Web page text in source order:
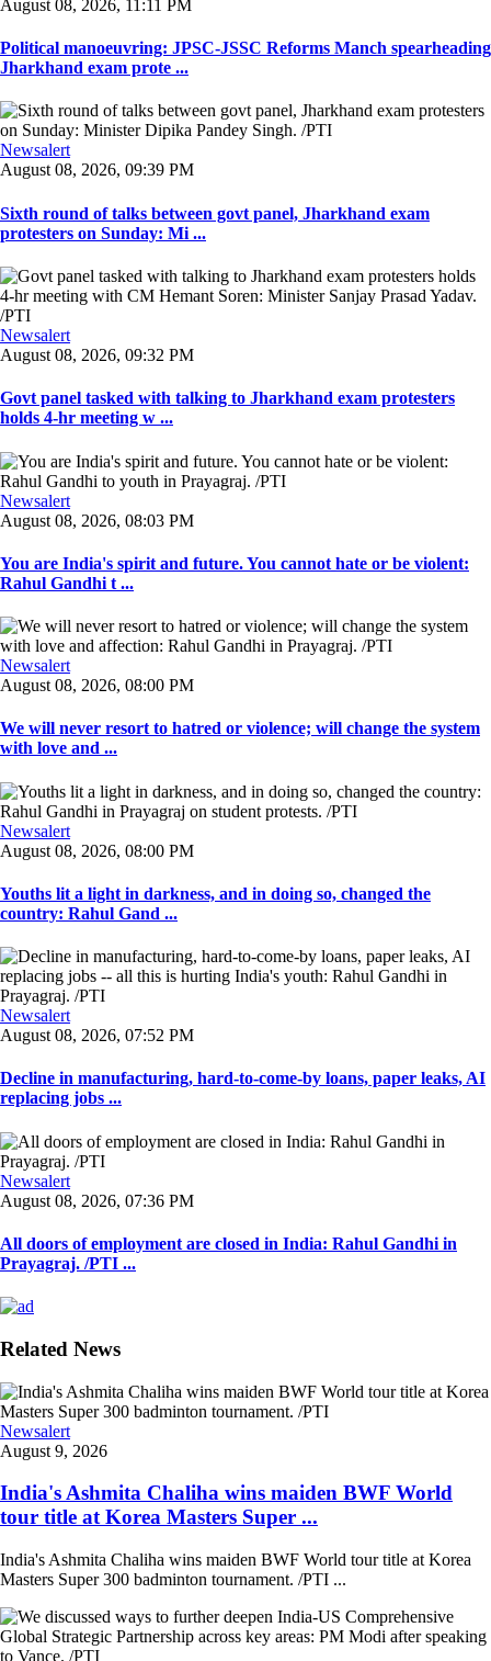
August 08, 2026, 11:11 PM
Political manoeuvring: JPSC-JSSC Reforms Manch spearheading
Jharkhand exam prote ...
Newsalert
August 08, 2026, 09:39 PM
Sixth round of talks between govt panel, Jharkhand exam
protesters on Sunday: Mi ...
Newsalert
August 08, 2026, 09:32 PM
Govt panel tasked with talking to Jharkhand exam protesters
holds 4-hr meeting w ...
Newsalert
August 08, 2026, 08:03 PM
You are India's spirit and future. You cannot hate or be violent:
Rahul Gandhi t ...
Newsalert
August 08, 2026, 08:00 PM
We will never resort to hatred or violence; will change the system
with love and ...
Newsalert
August 08, 2026, 08:00 PM
Youths lit a light in darkness, and in doing so, changed the
country: Rahul Gand ...
Newsalert
August 08, 2026, 07:52 PM
Decline in manufacturing, hard-to-come-by loans, paper leaks, AI
replacing jobs ...
Newsalert
August 08, 2026, 07:36 PM
All doors of employment are closed in India: Rahul Gandhi in
Prayagraj. /PTI ...
Related News
Newsalert
August 9, 2026
India's Ashmita Chaliha wins maiden BWF World
tour title at Korea Masters Super ...
India's Ashmita Chaliha wins maiden BWF World tour title at Korea
Masters Super 300 badminton tournament. /PTI ...